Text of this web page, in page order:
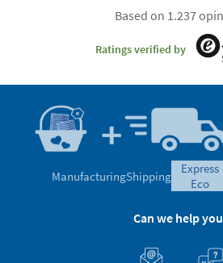
Based on 1.237
Ratings verified by
ManufacturingShipping
express
eco
Can we help